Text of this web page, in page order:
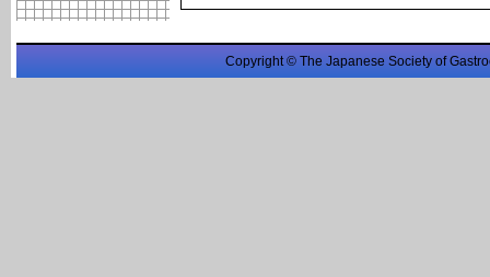
Copyright © The Japanese Society of